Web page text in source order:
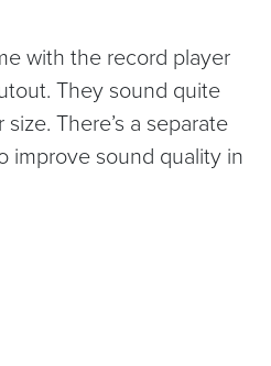
with the record player
They sound quite
There’s a separate
improve sound quality in